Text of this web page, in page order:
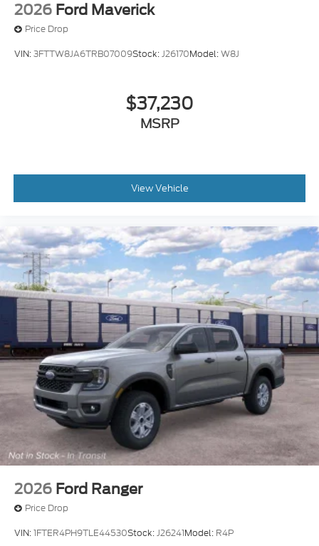
2026 Ford Maverick
Price Drop
VIN:3FTTW8JA6TRB07009Stock:J26170Model:W8J
$37,230
MSRP
View Vehicle
2026 Ford Ranger
Price Drop
VIN:1FTER4PH9TLE44530Stock:J26241Model: R4P